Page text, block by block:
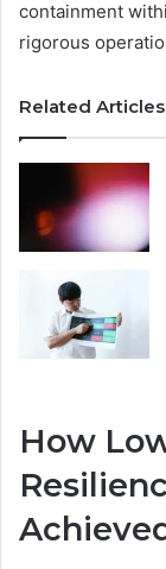
containment
rigorous
Related Articles
How